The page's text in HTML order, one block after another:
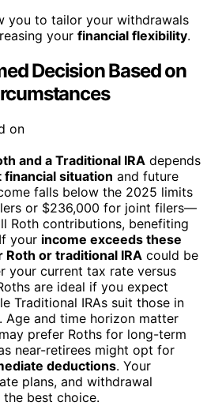
you to tailor your withdrawals
your financial flexibility.
Decision Based on
and a Traditional IRA depends
situation and future
falls below the 2025 limits
or $236,000 for joint filers—
Roth contributions, benefiting
your income exceeds these
Roth or traditional IRA could be
your current tax rate versus
are ideal if you expect
Traditional IRAs suit those in
Age and time horizon matter
prefer Roths for long-term
near-retirees might opt for
deductions. Your
plans, and withdrawal
best choice.